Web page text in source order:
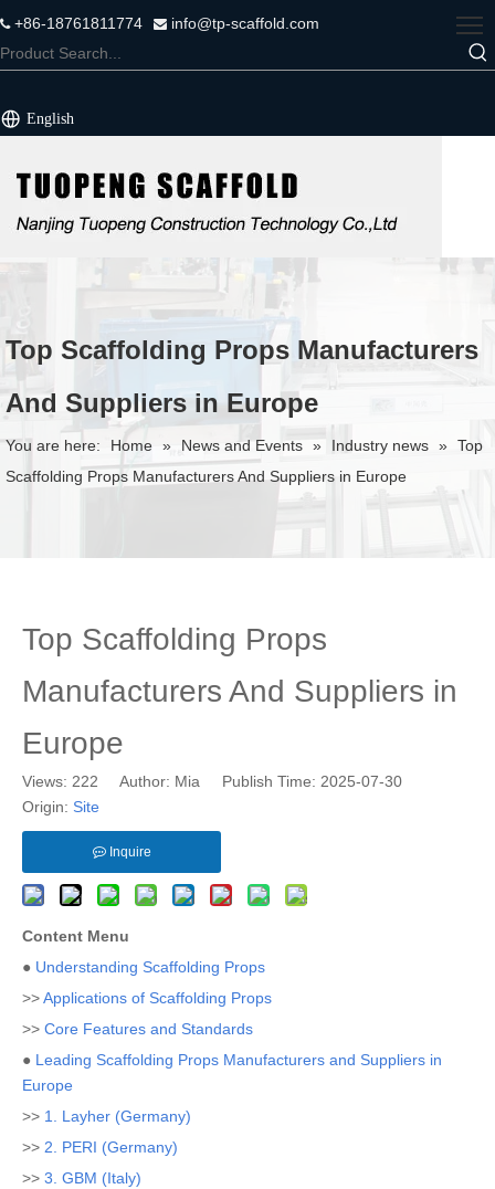
+86-18761811774  info@tp-scaffold.com
English
Top Scaffolding Props Manufacturers
And Suppliers in Europe
You are here: Home » News and Events » Industry news » Top
Scaffolding Props Manufacturers And Suppliers in Europe
Top Scaffolding Props
Manufacturers And Suppliers in
Europe
Views: 222 Author: Mia Publish Time: 2025-07-30
Origin: Site
Inquire
Content Menu
● Understanding Scaffolding Props
>>Applications of Scaffolding Props
>> Core Features and Standards
● Leading Scaffolding Props Manufacturers and Suppliers in
Europe
>> 1. Layher (Germany)
>> 2. PERI (Germany)
>> 3. GBM (Italy)